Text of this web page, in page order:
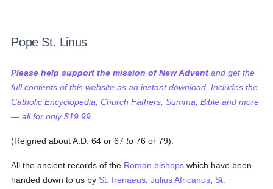
Pope St. Linus
Please help support the mission of New Advent and get the
full contents of this website as an instant download. Includes the
Catholic Encyclopedia, Church Fathers, Summa, Bible and more
— all for only $19.99...
(Reigned about A.D. 64 or 67to 76 or 79).
All the ancient records of the Roman bishops which have been
handed down to us by St. Irenaeus ,Julius Africanus St.